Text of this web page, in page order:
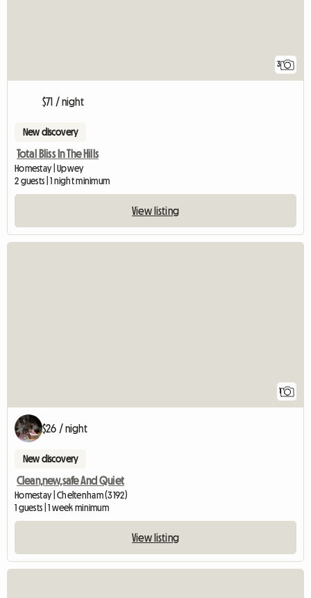
3
$71 / night
New discovery
Total Bliss In The Hills
Homestay | Upwey
2 guests | 1 night minimum
View listing
1
$26 / night
New discovery
Clean,new,safe And Quiet
Homestay | Cheltenham (3192)
1 guests | 1 week minimum
View listing